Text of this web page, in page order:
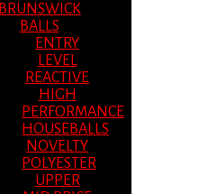
BRUNSWICK
BALLS
ENTRY
LEVEL
REACTIVE
HIGH
PERFORMANCE
HOUSEBALLS
NOVELTY
POLYESTER
UPPER